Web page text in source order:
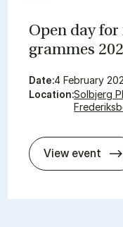
Open day
grammes
Date:4 February
Location:Solbjerg
View event